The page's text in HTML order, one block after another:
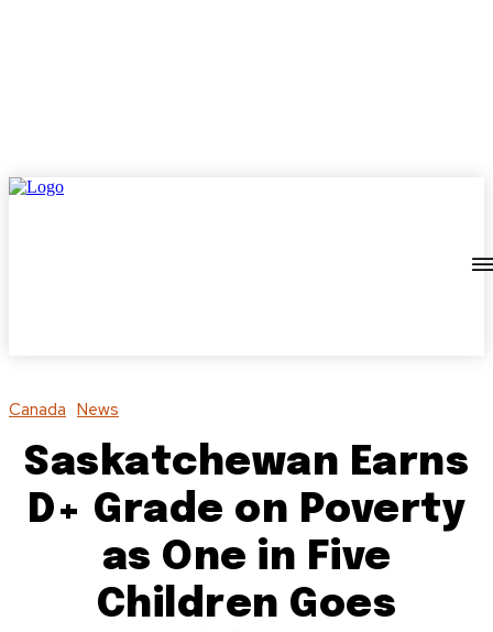
Canada News
Saskatchewan Earns
D+ Grade on Poverty
as One in Five
Children Goes